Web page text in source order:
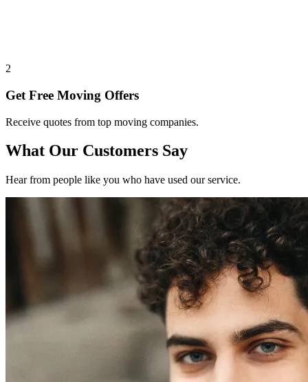
2
Get Free Moving Offers
Receive quotes from top moving companies.
What Our Customers Say
Hear from people like you who have used our service.